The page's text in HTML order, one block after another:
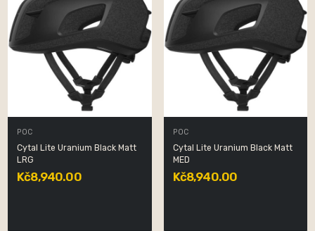
POC
Cytal Lite Uranium Black Matt
LRG
Kč8,940.00
POC
Cytal Lite Uranium Black Matt
MED
Kč8,940.00